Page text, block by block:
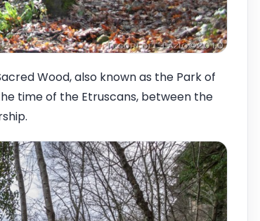
Wood, also known as the Park of
time of the Etruscans, between the